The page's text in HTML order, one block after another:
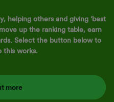
helping others and giving ‘best
up the ranking table, earn
Select the button below to
this works.
more